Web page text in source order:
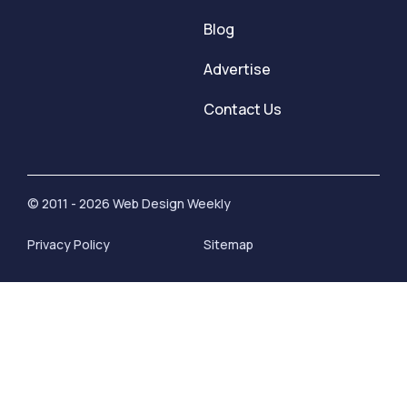
Blog
Advertise
Contact Us
© 2011 - 2026 Web Design Weekly
Privacy Policy Sitemap